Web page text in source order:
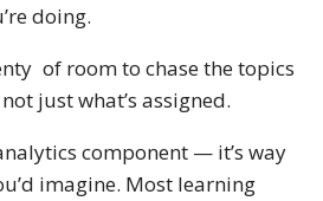
doing.
of room to chase the topics
just what’s assigned.
component — it’s way
imagine. Most learning